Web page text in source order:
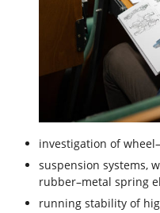
investigation of
suspension systems,
rubber–metal spring
running stability of